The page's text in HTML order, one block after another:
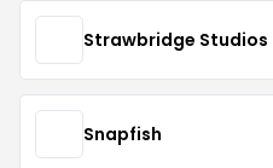
Strawbridge Studios
Snapfish